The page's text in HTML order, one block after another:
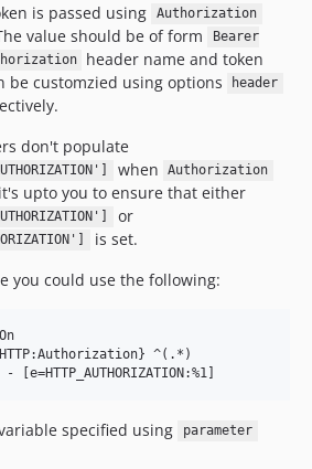
is passed using
Authorization
value should be of form
Bearer
header name and token
be customzied using options header
don't populate
when Authorization
upto you to ensure that either
or
is set.
you could use the following:
^(.*)
specified using parameter